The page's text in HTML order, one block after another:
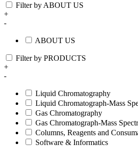
Filter by ABOUT US
+
-
ABOUT US
Filter by PRODUCTS
+
-
Liquid Chromatography
Liquid Chromatograph-Mass
Gas Chromatography
Gas Chromatograph-Mass
Columns, Reagents and
Software & Informatics